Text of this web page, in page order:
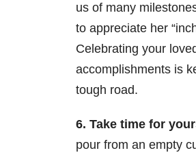
us of many
to appreciate her
Celebrating your
accomplishments is
tough road.
6. Take time for
pour from an empty